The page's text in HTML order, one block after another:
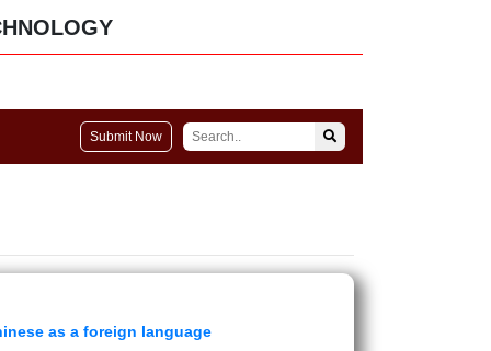
Submit Now
as a foreign language